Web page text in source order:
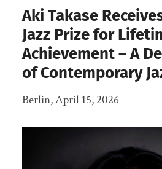
Aki Takase
Jazz Prize for
Achievement – A
of Contemporary
Berlin, April 15, 2026